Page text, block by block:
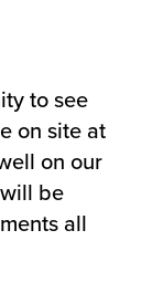
to see
on site at
on our
be
all